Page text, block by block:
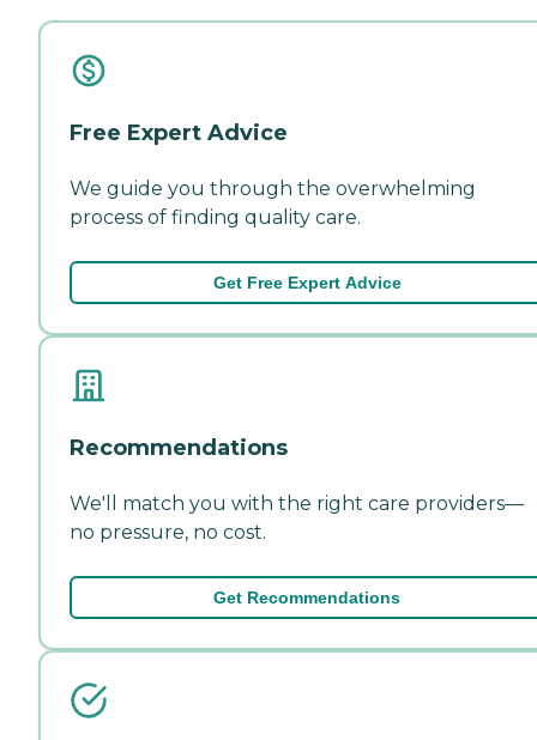
Free Expert Advice
We guide you through the overwhelming
process of finding quality care.
Get Free Expert Advice
Recommendations
We'll match you with the right care providers—
no pressure, no cost.
Get Recommendations